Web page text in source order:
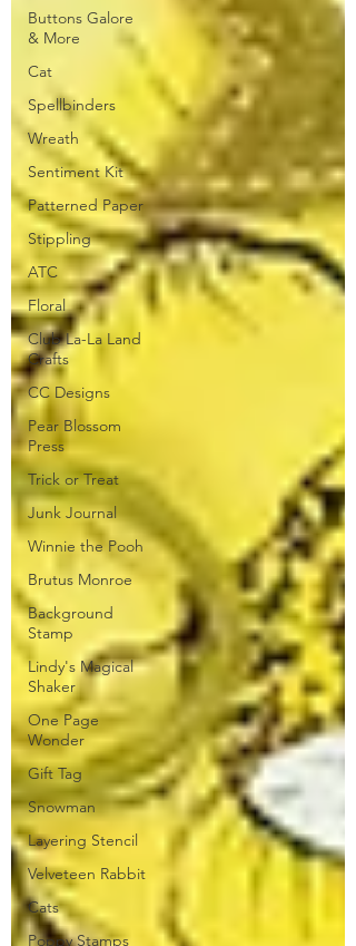
Buttons Galore
& More
Cat
Spellbinders
Wreath
Sentiment Kit
Patterned Paper
Stippling
ATC
Floral
Club La-La Land
Crafts
CC Designs
Pear Blossom
Press
Trick or Treat
Junk Journal
Winnie the Pooh
Brutus Monroe
Background
Stamp
Lindy's Magical
Shaker
One Page
Wonder
Gift Tag
Snowman
Layering Stencil
Velveteen Rabbit
Cats
Poppy Stamps